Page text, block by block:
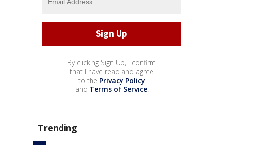
By clicking Sign Up, I confirm
that I have read and agree
to the Privacy Policy
and Terms of Service.
Trending